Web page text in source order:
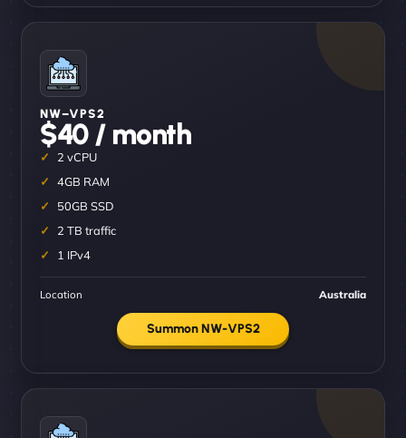
NW–VPS2
$40 / month
2 vCPU
4GB RAM
50GB SSD
2 TB traffic
1 IPv4
Location Australia
Summon NW-VPS2